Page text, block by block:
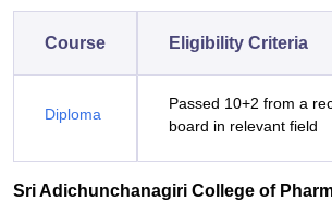
Course Eligibility Criteria
Diploma
Passed 10+2 from a
board in relevant field
Sri Adichunchanagiri College of